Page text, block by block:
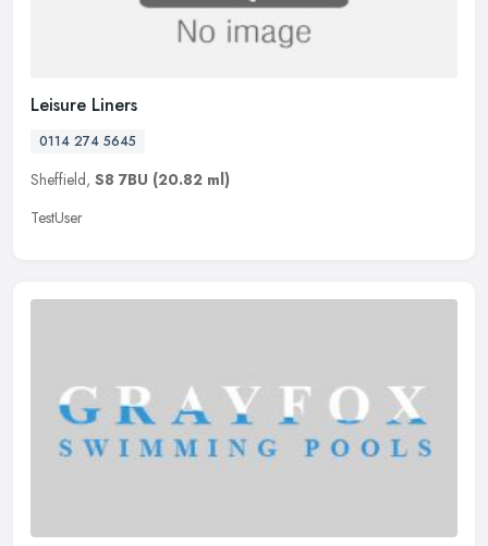
Leisure Liners
0114 274 5645
Sheffield, S8 7BU (20.82 ml)
TestUser